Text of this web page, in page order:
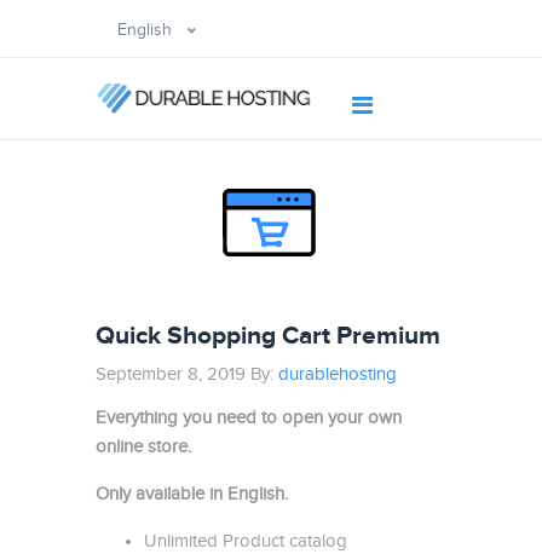
English
Quick Shopping Cart Premium
September 8, 2019 By: durablehosting
Everything you need to open your own
online store.
Only available in English.
Unlimited Product catalog